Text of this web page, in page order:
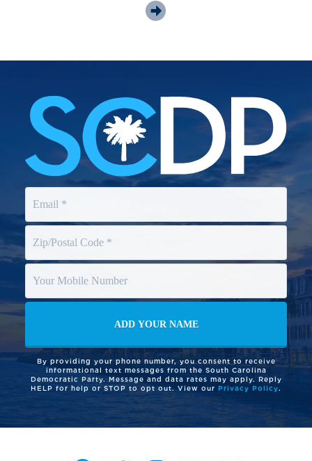
By providing your phone number, you consent to receive
informational text messages from the South Carolina
Democratic Party. Message and data rates may apply. Reply
HELP for help or STOP to opt out. View our Privacy Policy.